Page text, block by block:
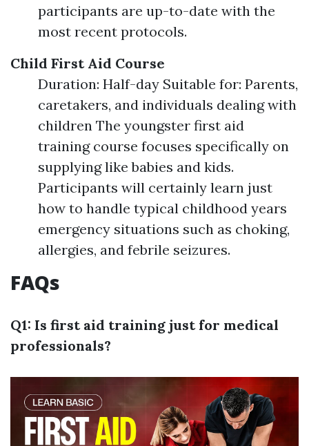
participants are up-to-date with the
most recent protocols.
Child First Aid Course
Duration: Half-day Suitable for: Parents,
caretakers, and individuals dealing with
children The youngster first aid
training course focuses specifically on
supplying like babies and kids.
Participants will certainly learn just
how to handle typical childhood years
emergency situations such as choking,
allergies, and febrile seizures.
FAQs
Q1: Is first aid training just for medical
professionals?